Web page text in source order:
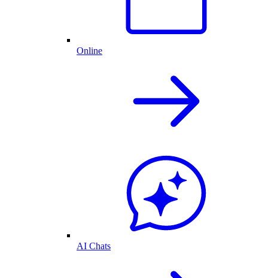
Online
AI Chats